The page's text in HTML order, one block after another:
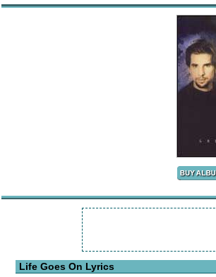
Life Goes On Lyrics